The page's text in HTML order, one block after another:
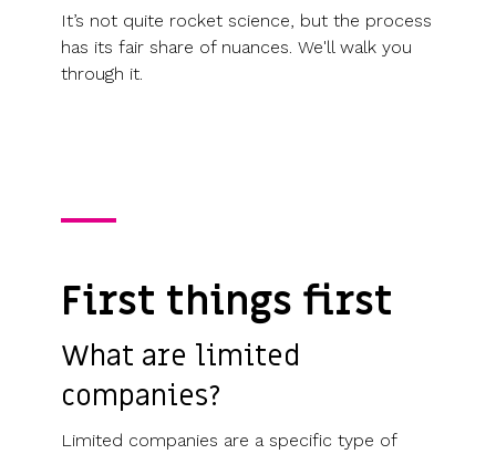
It’s not quite rocket science, but the process
has its fair share of nuances. We'll walk you
through it.
First things first
What are limited
companies?
Limited companies are a specific type of